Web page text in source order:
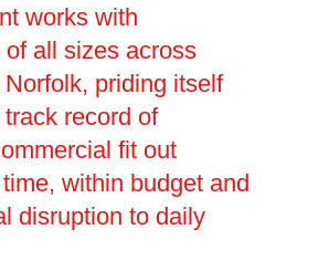
works with
of all sizes across
priding itself
record of
fit out
within budget and
disruption to daily